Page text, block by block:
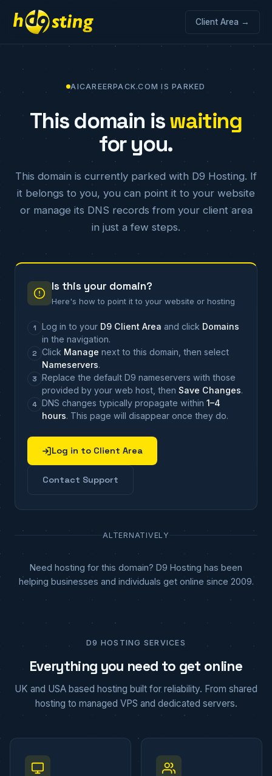
Client Area →
AICAREERPACK.COM IS PARKED
This domain iswaiting
for you.
This domain is currently parked with D9 Hosting. If
it belongs to you, you can point it to your website
or manage its DNS records from your client area
in just a few steps.
Is this your domain?
Here's how to point it to your website or hosting
1 Log in to your D9 Client Area and click Domains
in the navigation.
2 Click Manage next to this domain, then select
Nameservers.
3
Replace the default D9 nameservers with those
provided by your web host, then Save Changes.
4 DNS changes typically propagate within 1–4
hours. This page will disappear once they do.
Log in to Client Area
Contact Support
ALTERNATIVELY
Need hosting for this domain? D9 Hosting has been
helping businesses and individuals get online since 2009.
D9 HOSTING SERVICES
Everything you need to get online
UK and USA based hosting built for reliability. From shared
hosting to managed VPS and dedicated servers.